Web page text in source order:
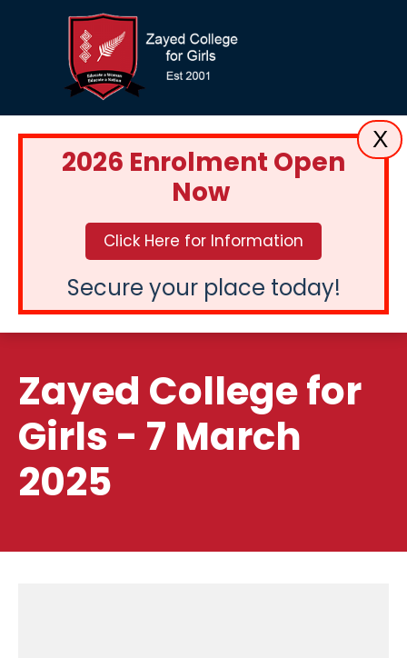
X
2026 Enrolment Open
Now
Click Here for Information
Secure your place today!
Zayed College for
Girls - 7 March
2025